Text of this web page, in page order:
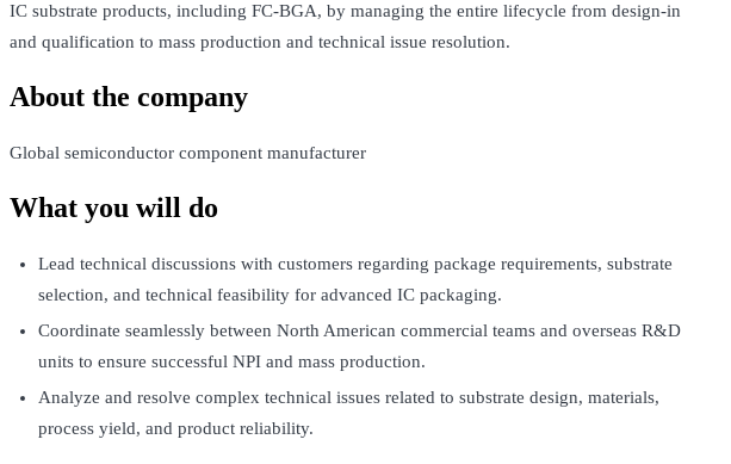
IC substrate products, including FC-BGA, by managing the entire lifecycle from design-in
and qualification to mass production and technical issue resolution.
About the company
Global semiconductor component manufacturer
What you will do
Lead technical discussions with customers regarding package requirements, substrate
selection, and technical feasibility for advanced IC packaging.
Coordinate seamlessly between North American commercial teams and overseas R&D
units to ensure successful NPI and mass production.
Analyze and resolve complex technical issues related to substrate design, materials,
process yield, and product reliability.